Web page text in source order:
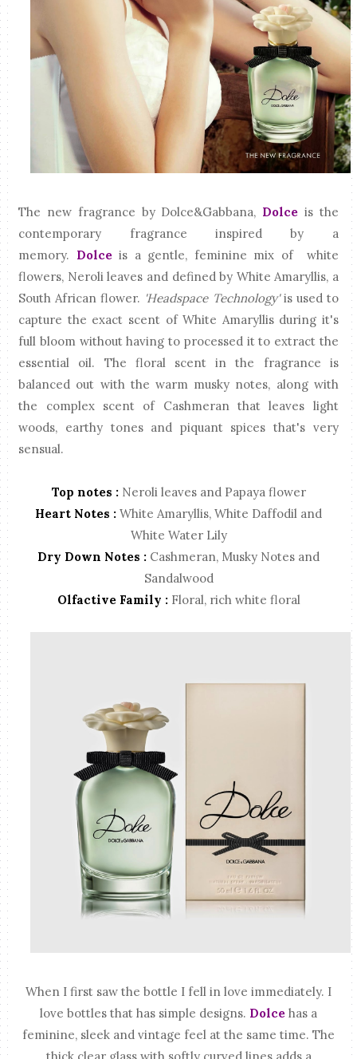
The new fragrance by Dolce&Gabbana, Dolce is the
contemporary fragrance inspired by a
memory. Dolceis a gentle, feminine mix of white
flowers, Neroli leaves and defined by White Amaryllis, a
South African flower. 'Headspace Technology'is used to
capture the exact scent of White Amaryllis during it's
full bloom without having to processed it to extract the
essential oil. The floral scent in the fragrance is
balanced out with the warm musky notes, along with
the complex scent of Cashmeran that leaves light
woods, earthy tones and piquant spices that's very
sensual.
Top notes :Neroli leaves and Papaya flower
Heart Notes : White Amaryllis, White Daffodil and
White Water Lily
Dry Down Notes : Cashmeran, Musky Notes and
Sandalwood
Olfactive Family :Floral, rich white floral
When I first saw the bottle I fell in love immediately. I
love bottles that has simple designs. Dolce has a
feminine, sleek and vintage feel at the same time. The